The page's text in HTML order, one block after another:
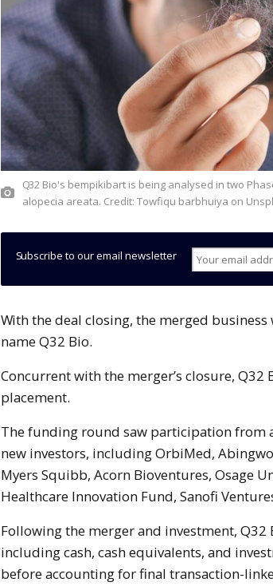
Q32 Bio's bempikibart is being analysed in two Phase II trials to treat atopic dermatitis and
alopecia areata. Credit: Towfiqu barbhuiya on
Subscribe to our email newsletter
With the deal closing, the merged business will now function under the
name Q32 Bio.
Concurrent with the merger’s closure,
placement.
The funding round saw participation from
new investors, including OrbiMed,
Myers Squibb, Acorn Bioventures, Osage
Healthcare Innovation Fund, Sanofi
Following the merger and investment, Q32
including cash, cash equivalents, and
before accounting for final transaction-